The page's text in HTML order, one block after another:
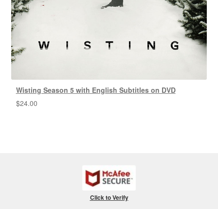
Wisting Season 5 with English Subtitles on DVD
$24.00
Click to Verify